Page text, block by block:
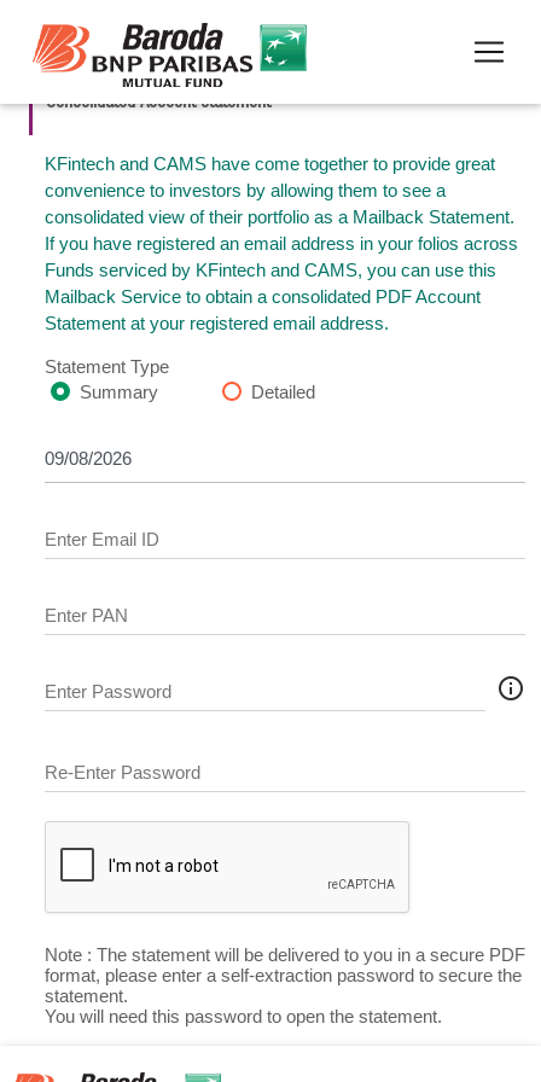
Consolidated Account Statement
KFintech and CAMS have come together to provide great
convenience to investors by allowing them to see a
consolidated view of their portfolio as a Mailback Statement.
If you have registered an email address in your folios across
Funds serviced by KFintech and CAMS, you can use this
Mailback Service to obtain a consolidated PDF Account
Statement at your registered email address.
Statement Type
Summary
Detailed
Enter Email ID
Enter PAN
Enter Password info_outline
Re-Enter Password
Note : The statement will be delivered to you in a secure PDF
format, please enter a self-extraction password to secure the
statement.
You will need this password to open the statement.
Submit